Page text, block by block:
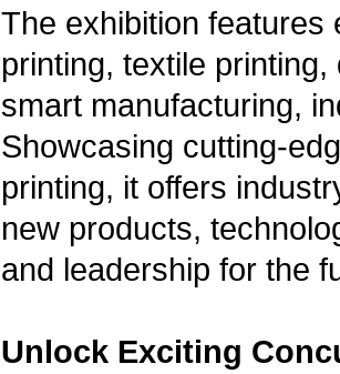
The exhibition features
printing, textile
smart manufacturing,
Showcasing cutting-
printing, it offers
new products,
and leadership for the
Unlock Exciting